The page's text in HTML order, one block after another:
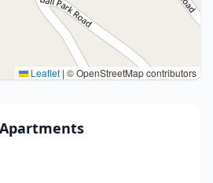
Leaflet | © OpenStreetMap contributors